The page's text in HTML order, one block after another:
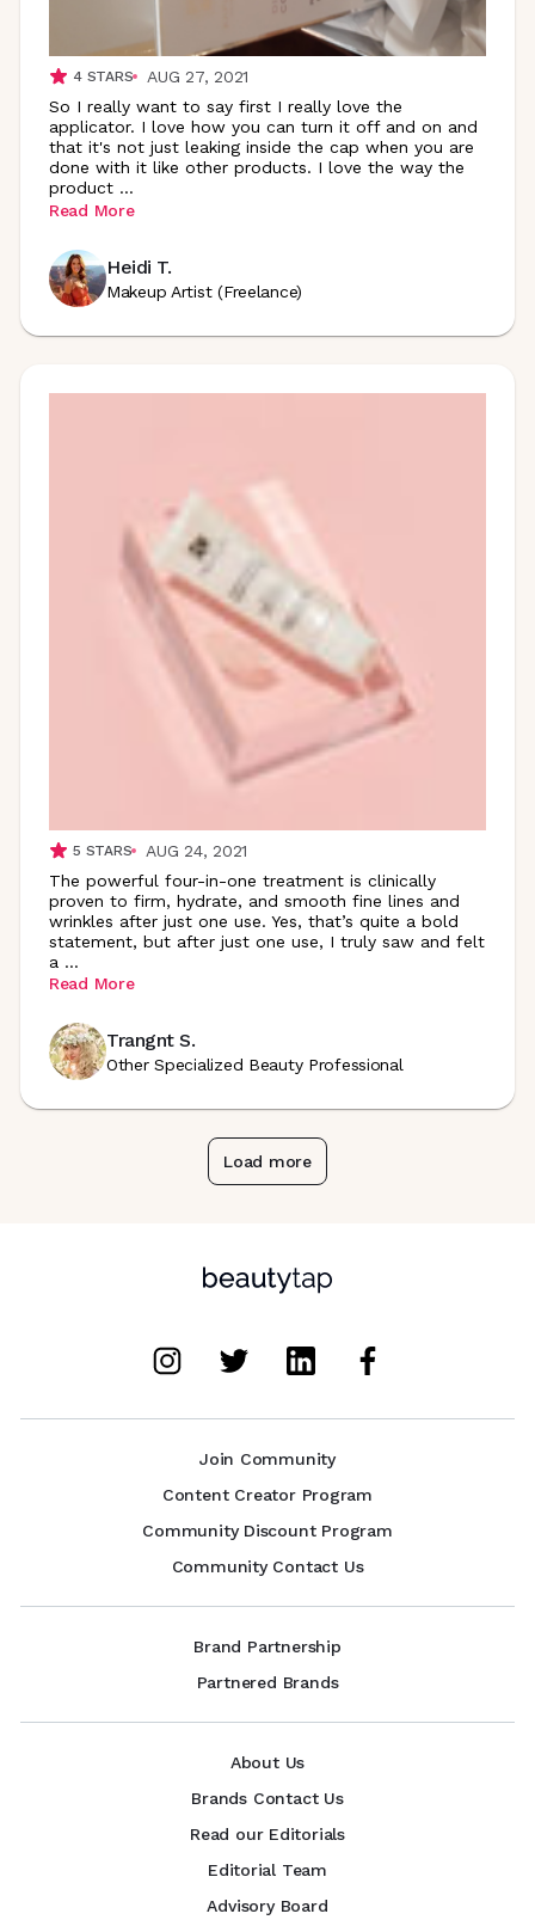
4STARS
AUG 27, 2021
So I really want to say first I really love the
applicator. I love how you can turn it off and on and
that it's not just leaking inside the cap when you are
done with it like other products. I love the way the
product ...
Read More
Heidi T.
Makeup Artist (Freelance)
5 STARS
AUG 24, 2021
The powerful four-in-one treatment is clinically
proven to firm, hydrate, and smooth fine lines and
wrinkles after just one use. Yes, that’s quite a bold
statement, but after just one use, I truly saw and felt
a ...
Read More
Trangnt S.
Other Specialized Beauty Professional
Load more
Join Community
Content Creator Program
Community Discount Program
Community Contact Us
Brand Partnership
Partnered Brands
About Us
Brands Contact Us
Read our Editorials
Editorial Team
Advisory Board